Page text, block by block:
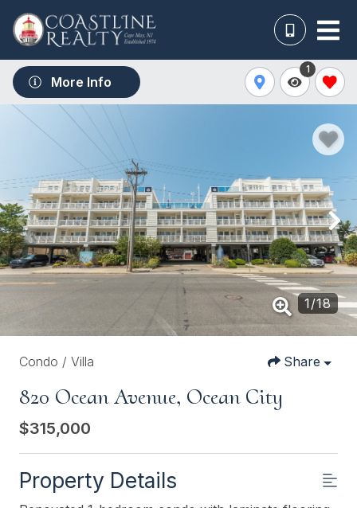
More Info
1
1/18
Condo / Villa Share
820 Ocean Avenue, Ocean City
$315,000
Property Details